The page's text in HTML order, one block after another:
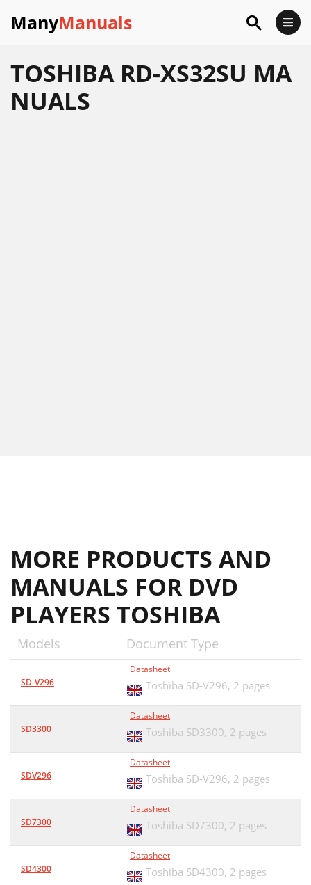
ManyManuals
TOSHIBA RD-XS32SU MA
NUALS
MORE PRODUCTS AND
MANUALS FOR DVD
PLAYERS TOSHIBA
Models Document Type
SD-V296
Datasheet
Toshiba SD-V296, 2 pages
SD3300
Datasheet
Toshiba SD3300, 2 pages
SDV296
Datasheet
Toshiba SD-V296, 2 pages
SD7300
Datasheet
Toshiba SD7300, 2 pages
SD4300
Datasheet
Toshiba SD4300, 2 pages